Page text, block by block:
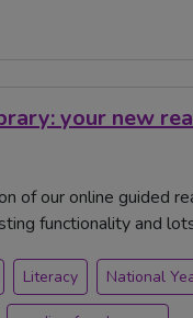
your new
of our online guided
functionality and
Literacy National